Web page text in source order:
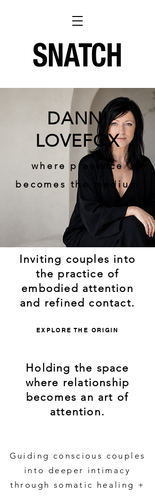
DANNI
LOVEFOX
where presence
becomes the medium
Inviting couples into
the practice of
embodied attention
and refined contact.
EXPLORE THE ORIGIN
Holding the space
where relationship
becomes an art of
attention.
Guiding conscious couples
into deeper intimacy
through somatic healing +